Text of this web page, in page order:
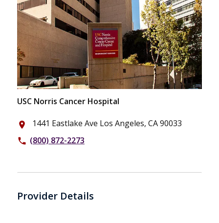
USC Norris Cancer Hospital
place 1441 Eastlake Ave Los Angeles, CA 90033
phone (800) 872-2273
Provider Details